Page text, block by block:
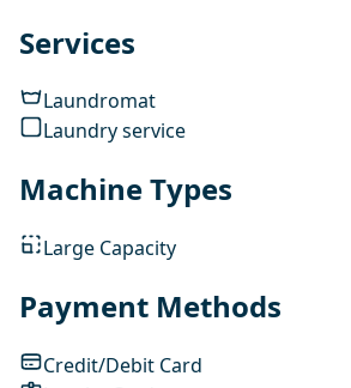
Services
Laundromat
Laundry service
Machine Types
Large Capacity
Payment Methods
Credit/Debit Card